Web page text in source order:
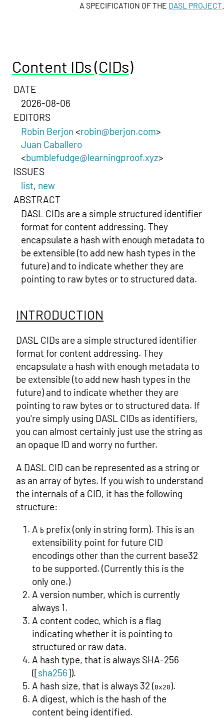
A SPECIFICATION OF THE DASL PROJECT
Content IDs (CIDs)
DATE
2026-08-06
EDITORS
Robin Berjon <robin@berjon.com>
Juan Caballero
<bumblefudge@learningproof.xyz>
ISSUES
list, new
ABSTRACT
DASL CIDs are a simple structured identifier
format for content addressing. They
encapsulate a hash with enough metadata to
be extensible (to add new hash types in the
future) and to indicate whether they are
pointing to raw bytes or to structured data.
INTRODUCTION
DASL CIDs are a simple structured identifier
format for content addressing. They
encapsulate a hash with enough metadata to
be extensible (to add new hash types in the
future) and to indicate whether they are
pointing to raw bytes or to structured data. If
you're simply using DASL CIDs as identifiers,
you can almost certainly just use the string as
an opaque ID and worry no further.
A DASL CID can be represented as a string or
as an array of bytes. If you wish to understand
the internals of a CID, it has the following
structure:
A b prefix (only in string form). This is an
extensibility point for future CID
encodings other than the current base32
to be supported. (Currently this is the
only one.)
A version number, which is currently
always 1.
A content codec, which is a flag
indicating whether it is pointing to
structured or raw data.
A hash type, that is always SHA-256
([sha256]).
A hash size, that is always 32 (0x20).
A digest, which is the hash of the
content being identified.